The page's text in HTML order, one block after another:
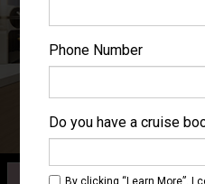
Category O2
Phone Number
Do you have a cruise